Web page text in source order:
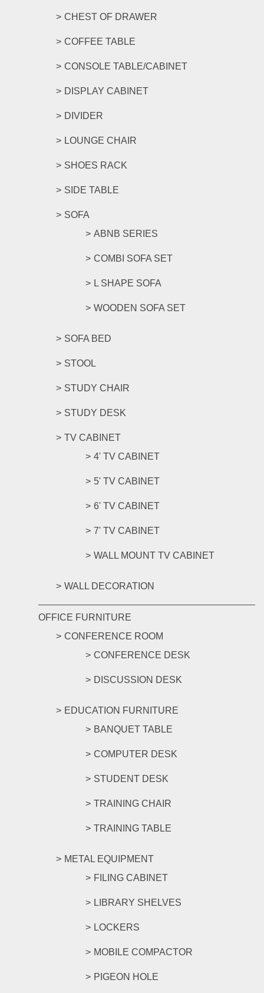
CHEST OF DRAWER
COFFEE TABLE
CONSOLE TABLE/CABINET
DISPLAY CABINET
DIVIDER
LOUNGE CHAIR
SHOES RACK
SIDE TABLE
SOFA
ABNB SERIES
COMBI SOFA SET
L SHAPE SOFA
WOODEN SOFA SET
SOFA BED
STOOL
STUDY CHAIR
STUDY DESK
TV CABINET
4' TV CABINET
5' TV CABINET
6' TV CABINET
7' TV CABINET
WALL MOUNT TV CABINET
WALL DECORATION
OFFICE FURNITURE
CONFERENCE ROOM
CONFERENCE DESK
DISCUSSION DESK
EDUCATION FURNITURE
BANQUET TABLE
COMPUTER DESK
STUDENT DESK
TRAINING CHAIR
TRAINING TABLE
METAL EQUIPMENT
FILING CABINET
LIBRARY SHELVES
LOCKERS
MOBILE COMPACTOR
PIGEON HOLE